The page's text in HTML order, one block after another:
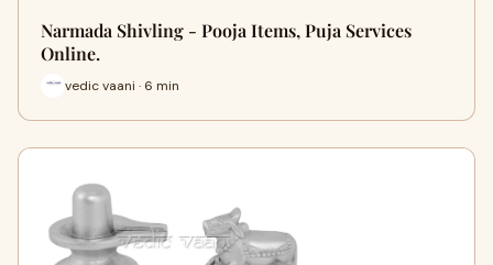
Narmada Shivling - Pooja Items, Puja Services
Online.
vedic vaani · 6 min